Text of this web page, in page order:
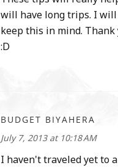
will have long trips. I
keep this in mind. Thank
:D
BUDGET BIYAHERA
July 7, 2013 at 10:18 AM
I haven't traveled yet to